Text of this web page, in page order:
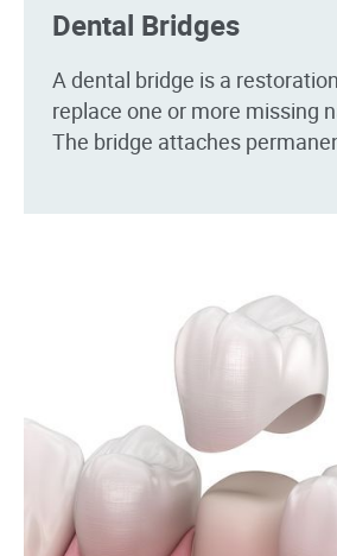
Dental Bridges
A dental bridge is a
replace one or more missing
The bridge attaches